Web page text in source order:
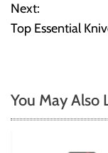
s
a
Next:
Top Essential
You May Also